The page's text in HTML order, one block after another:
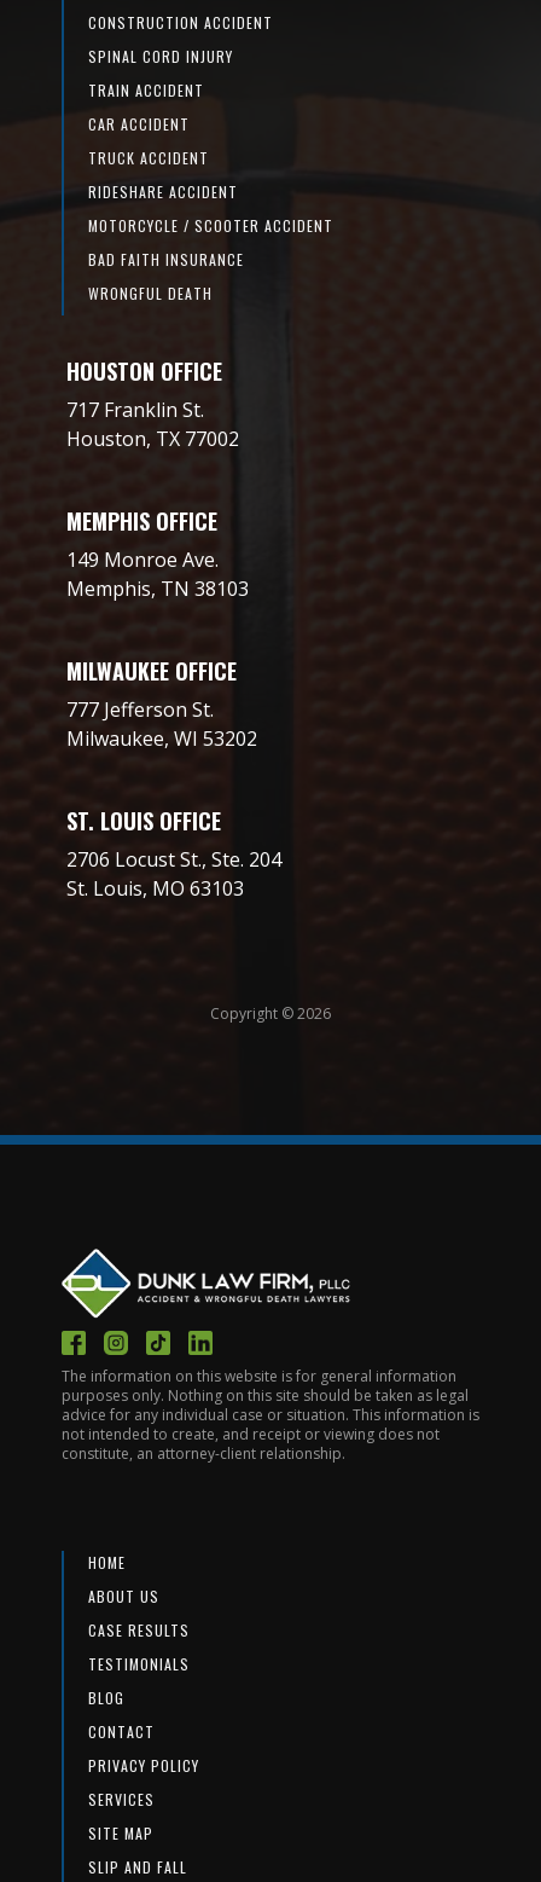
CONSTRUCTION ACCIDENT
SPINAL CORD INJURY
TRAIN ACCIDENT
CAR ACCIDENT
TRUCK ACCIDENT
RIDESHARE ACCIDENT
MOTORCYCLE / SCOOTER ACCIDENT
BAD FAITH INSURANCE
WRONGFUL DEATH
HOUSTON OFFICE
717 Franklin St.
Houston, TX 77002
MEMPHIS OFFICE
149 Monroe Ave.
Memphis, TN 38103
MILWAUKEE OFFICE
777 Jefferson St.
Milwaukee, WI 53202
ST. LOUIS OFFICE
2706 Locust St., Ste. 204
St. Louis, MO 63103
Copyright © 2026
The information on this website is for general information
purposes only. Nothing on this site should be taken as legal
advice for any individual case or situation. This information is
not intended to create, and receipt or viewing does not
constitute, an attorney-client relationship.
HOME
ABOUT US
CASE RESULTS
TESTIMONIALS
BLOG
CONTACT
PRIVACY POLICY
SERVICES
SITE MAP
SLIP AND FALL